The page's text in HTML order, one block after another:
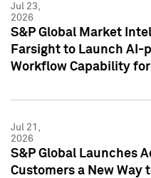
Jul 23,
2026
S&P Global Market
Farsight to Launch AI-
Workflow Capability for
Jul 21,
2026
S&P Global Launches
Customers a New Way